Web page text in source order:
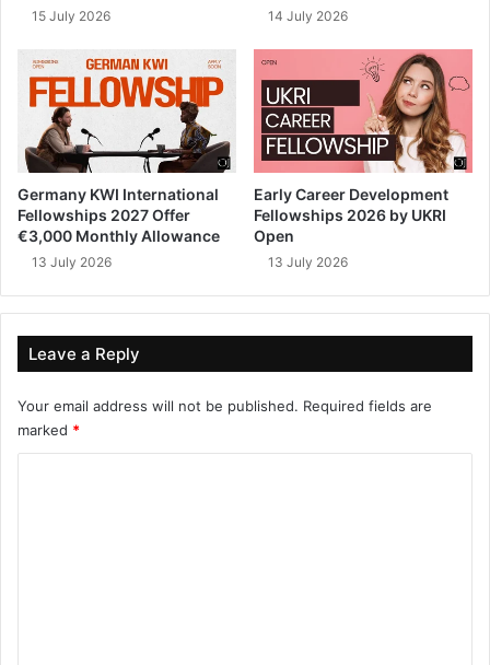
15 July 2026 14 July 2026
Germany KWI International
Fellowships 2027 Offer
€3,000 Monthly Allowance
13 July 2026
Early Career Development
Fellowships 2026 by UKRI
Open
13 July 2026
Leave a Reply
Your email address will not be published. Required fields are
marked *